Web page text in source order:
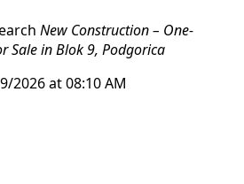
New Construction – One-
Sale in Blok 9, Podgorica
2026 at 08:10 AM